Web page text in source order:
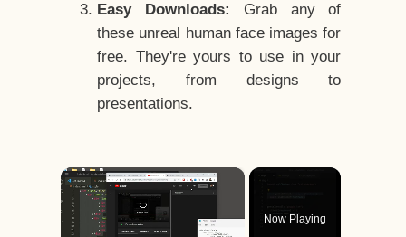
Easy Downloads:
Grab any of
these unreal human face images for
free. They're yours to use in your
projects, from designs to
presentations.
×
Now Playing